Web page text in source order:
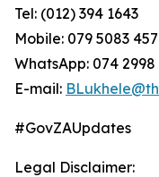
Tel: (012) 394 1643
Mobile: 079 5083 457
WhatsApp: 074 2998
E-mail:
#GovZAUpdates
Legal Disclaimer: